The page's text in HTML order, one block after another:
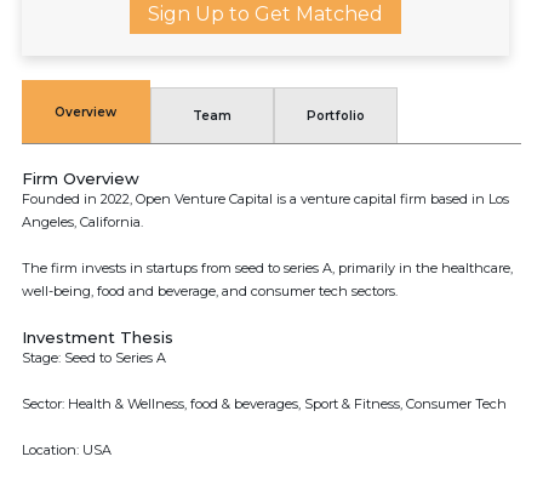
Sign Up to Get Matched
Overview Team Portfolio
Firm Overview
Founded in 2022, Open Venture Capital is a venture capital firm based in Los
Angeles, California.
The firm invests in startups from seed to series A, primarily in the healthcare,
well-being, food and beverage, and consumer tech sectors.
Investment Thesis
Stage: Seed to Series A
Sector: Health & Wellness, food & beverages, Sport & Fitness, Consumer Tech
Location: USA